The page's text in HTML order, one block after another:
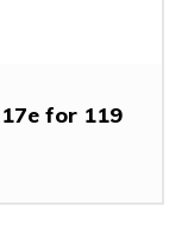
for 119